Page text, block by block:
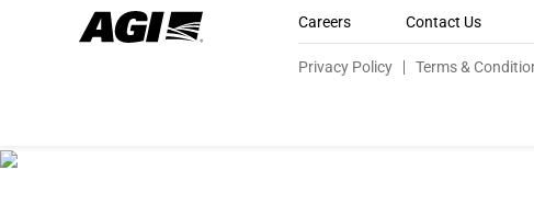
Careers Contact Us
Privacy Policy Terms &